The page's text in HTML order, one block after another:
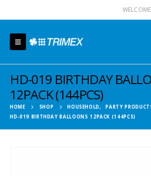
HD-019 BIRTHDAY
12PACK (144PCS)
HOME SHOP HOUSEHOLD,
PARTY
HD-019 BIRTHDAY BALLOONS 12PACK (144PCS)